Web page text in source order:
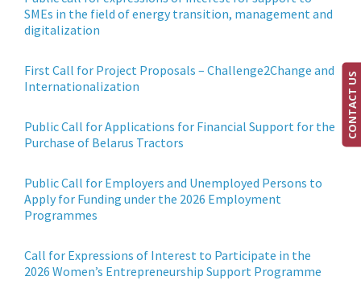
SMEs in the field of energy transition, management and
digitalization
First Call for Project Proposals – Challenge2Change and
Internationalization
Public Call for Applications for Financial Support for the
Purchase of Belarus Tractors
Public Call for Employers and Unemployed Persons to
Apply for Funding under the 2026 Employment
Programmes
Call for Expressions of Interest to Participate in the
2026 Women’s Entrepreneurship Support Programme
CONTACT US